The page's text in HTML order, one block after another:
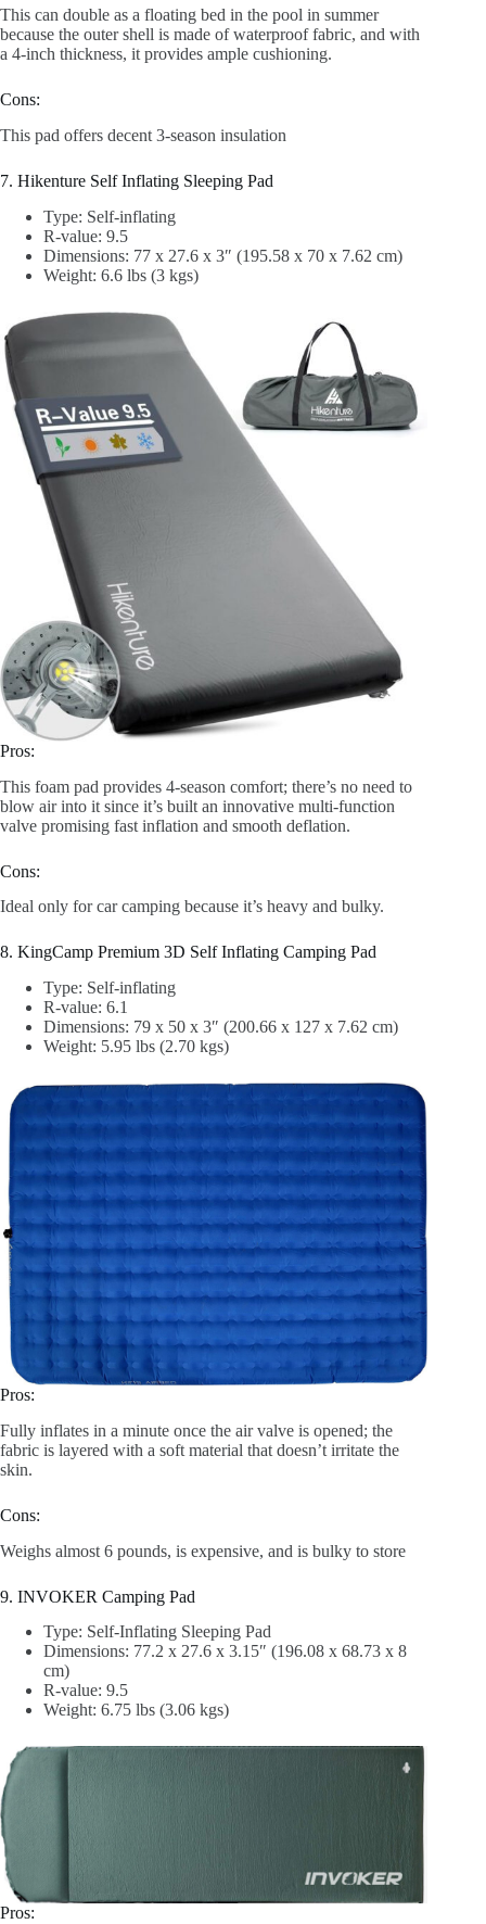
This can double as a floating bed in the pool in summer
because the outer shell is made of waterproof fabric, and with
a 4-inch thickness, it provides ample cushioning.
Cons:
This pad offers decent 3-season insulation
7. Hikenture Self Inflating Sleeping Pad
Type: Self-inflating
R-value: 9.5
Dimensions: 77 x 27.6 x 3″ (195.58 x 70 x 7.62 cm)
Weight: 6.6 lbs (3 kgs)
Pros:
This foam pad provides 4-season comfort; there’s no need to
blow air into it since it’s built an innovative multi-function
valve promising fast inflation and smooth deflation.
Cons:
Ideal only for car camping because it’s heavy and bulky.
8. KingCamp Premium 3D Self Inflating Camping Pad
Type: Self-inflating
R-value: 6.1
Dimensions: 79 x 50 x 3″ (200.66 x 127 x 7.62 cm)
Weight: 5.95 lbs (2.70 kgs)
Pros:
Fully inflates in a minute once the air valve is opened; the
fabric is layered with a soft material that doesn’t irritate the
skin.
Cons:
Weighs almost 6 pounds, is expensive, and is bulky to store
9. INVOKER Camping Pad
Type: Self-Inflating Sleeping Pad
Dimensions: 77.2 x 27.6 x 3.15″ (196.08 x 68.73 x 8
cm)
R-value: 9.5
Weight: 6.75 lbs (3.06 kgs)
Pros: